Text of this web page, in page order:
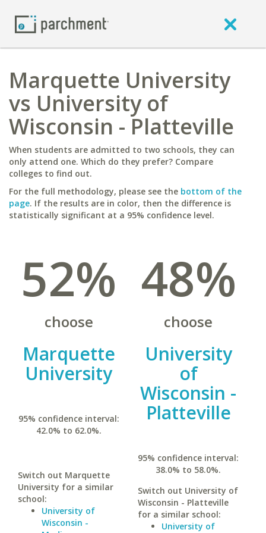
Marquette University
vs University of
Wisconsin - Platteville
When students are admitted to two schools, they can
only attend one. Which do they prefer? Compare
colleges to find out.
For the full methodology, please see the bottom of the
page. If the results are in color, then the difference is
statistically significant at a 95% confidence level.
52%
choose
Marquette
University
95% confidence interval:
42.0% to 62.0%.
Switch out Marquette
University for a similar
school:
University of
Wisconsin -
48%
choose
University
of
Wisconsin -
Platteville
95% confidence interval:
38.0% to 58.0%.
Switch out University of
Wisconsin - Platteville
for a similar school:
University of